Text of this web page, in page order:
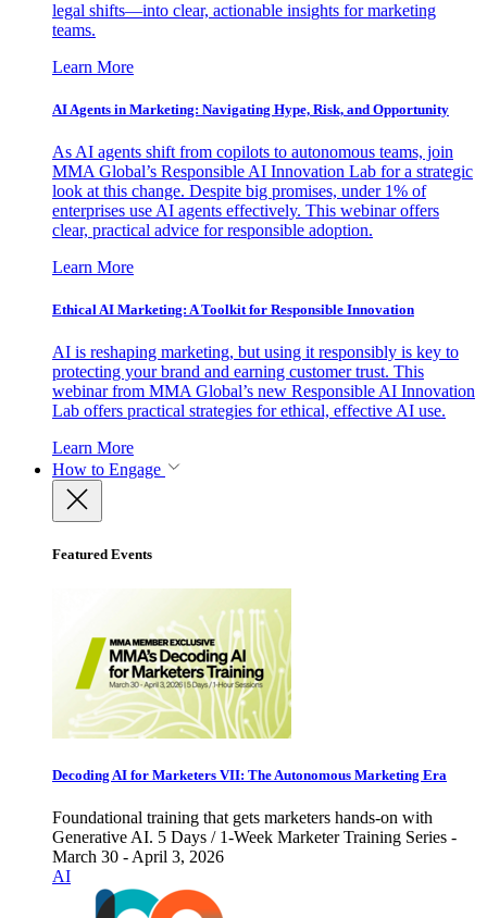
legal shifts—into clear, actionable insights for marketing
teams.
Learn More
AI Agents in Marketing: Navigating Hype, Risk, and Opportunity
As AI agents shift from copilots to autonomous teams, join
MMA Global’s Responsible AI Innovation Lab for a strategic
look at this change. Despite big promises, under 1% of
enterprises use AI agents effectively. This webinar offers
clear, practical advice for responsible adoption.
Learn More
Ethical AI Marketing: A Toolkit for Responsible Innovation
AI is reshaping marketing, but using it responsibly is key to
protecting your brand and earning customer trust. This
webinar from MMA Global’s new Responsible AI Innovation
Lab offers practical strategies for ethical, effective AI use.
Learn More
How to Engage
Featured Events
Decoding AI for Marketers VII: The Autonomous Marketing Era
Foundational training that gets marketers hands-on with
Generative AI. 5 Days / 1-Week Marketer Training Series -
March 30 - April 3, 2026
AI